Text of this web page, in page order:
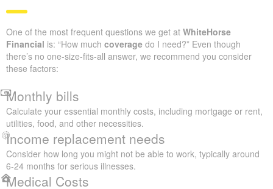
One of the most frequent questions we get at WhiteHorse
Financial is: “How much coverage do I need?” Even though
there’s no one-size-fits-all answer, we recommend you consider
these factors:
Monthly bills
Calculate your essential monthly costs, including mortgage or rent,
utilities, food, and other necessities.
Income replacement needs
Consider how long you might not be able to work, typically around
6-24 months for serious illnesses.
Medical Costs